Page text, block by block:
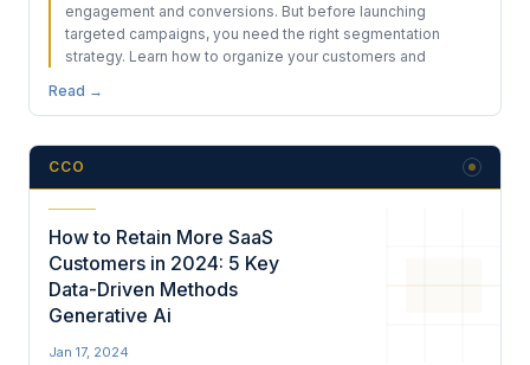
engagement and conversions. But before launching
targeted campaigns, you need the right segmentation
strategy. Learn how to organize your customers and
Read →
CCO
How to Retain More SaaS
Customers in 2024: 5 Key
Data-Driven Methods
Generative Ai
Jan 17, 2024